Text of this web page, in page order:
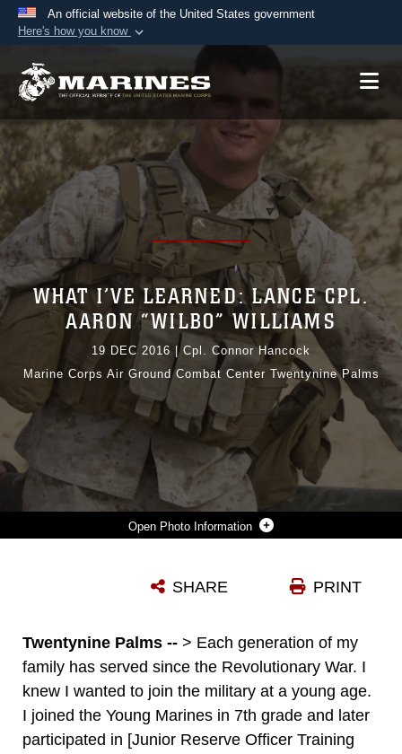
An official website of the United States government
Here's how you know
Official websites use .mil
A.mil website belongs to an official U.S.
States.
Secure .mil websites use HTTPS
A lock ( https://
means you’ve safely
connected to the .mil website. Share sensitive
information only on official, secure websites.
Photo Information
Photo by Cpl. Connor Hancock
WHAT I’VE LEARNED: LANCE CPL.
AARON “WILBO” WILLIAMS
19 DEC 2016 | Cpl. Connor Hancock
Marine Corps Air Ground Combat Center Twentynine Palms
PRINT
SHARE
Twentynine Palms -- > Each generation of my
family has served since the Revolutionary War. I
knew I wanted to join the military at a young age.
I joined the Young Marines in 7th grade and later
participated in [Junior Reserve Officer Training